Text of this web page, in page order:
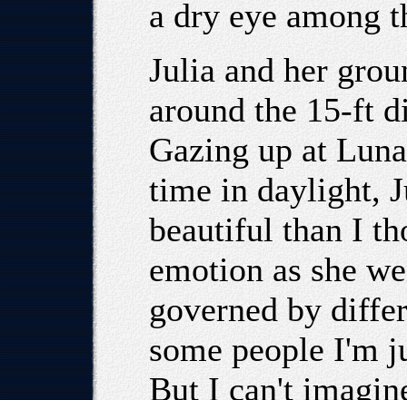
a dry eye among
Julia and her
around the 15-ft
Gazing up at
time in daylight,
beautiful than I
emotion as she
governed by
some people I'm
But I can't